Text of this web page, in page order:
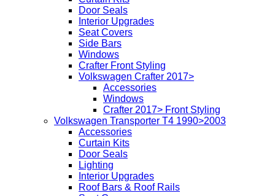
Door Seals
Interior Upgrades
Seat Covers
Side Bars
Windows
Crafter Front Styling
Volkswagen Crafter 2017>
Accessories
Windows
Crafter 2017> Front Styling
Volkswagen Transporter T4 1990>2003
Accessories
Curtain Kits
Door Seals
Lighting
Interior Upgrades
Roof Bars & Roof Rails